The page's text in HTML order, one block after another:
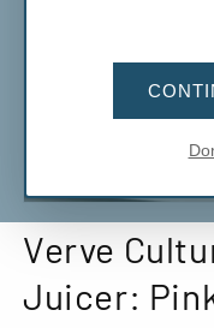
media
1
in
modal
Verve
Juicer: